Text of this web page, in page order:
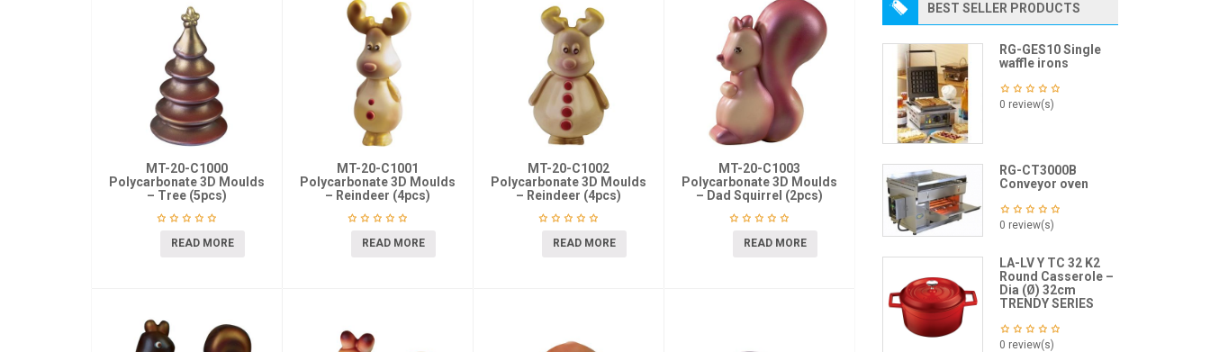
MT-20-C1000
Polycarbonate 3D Moulds
– Tree (5pcs)
READ MORE
MT-20-C1001
Polycarbonate 3D Moulds
– Reindeer (4pcs)
READ MORE
MT-20-C1002
Polycarbonate 3D Moulds
– Reindeer (4pcs)
READ MORE
MT-20-C1003
Polycarbonate 3D Moulds
– Dad Squirrel (2pcs)
READ MORE
BEST SELLER PRODUCTS
RG-GES10 Single
waffle irons
0 review(s)
RG-CT3000B
Conveyor oven
0 review(s)
LA-LV Y TC 32 K2
Round Casserole –
Dia (Ø) 32cm
TRENDY SERIES
0 review(s)